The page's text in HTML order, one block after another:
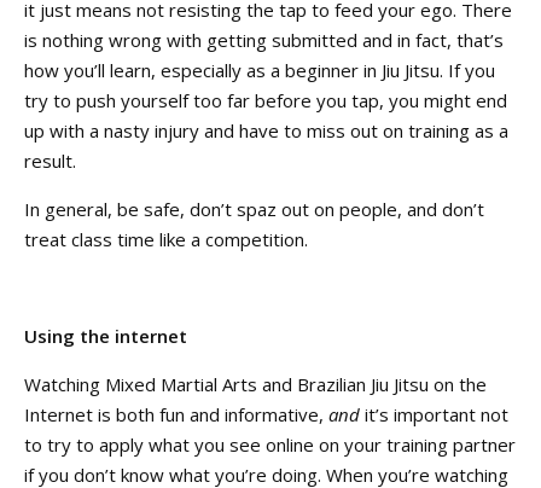
it just means not resisting the tap to feed your ego. There
is nothing wrong with getting submitted and in fact, that’s
how you’ll learn, especially as a beginner in Jiu Jitsu. If you
try to push yourself too far before you tap, you might end
up with a nasty injury and have to miss out on training as a
result.
In general, be safe, don’t spaz out on people, and don’t
treat class time like a competition.
Using the internet
Watching Mixed Martial Arts and Brazilian Jiu Jitsu on the
Internet is both fun and informative, and it’s important not
to try to apply what you see online on your training partner
if you don’t know what you’re doing. When you’re watching